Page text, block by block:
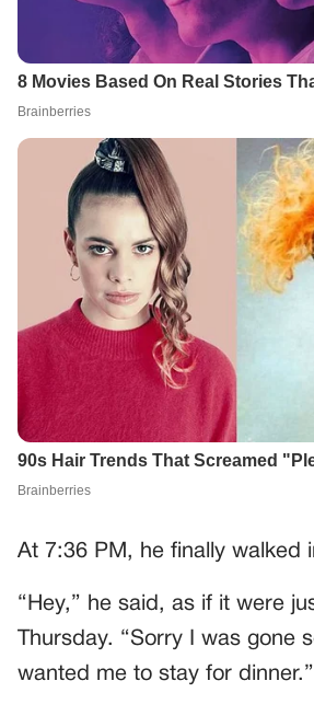
At 7:36 PM, he finally walked
“Hey,” he said, as if it were
Thursday. “Sorry I was gone
wanted me to stay for dinner.”